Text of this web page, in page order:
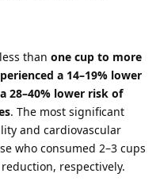
than one cup to more
a 14–19% lower
28–40% lower risk of
. The most significant
and cardiovascular
who consumed 2–3 cups
respectively.